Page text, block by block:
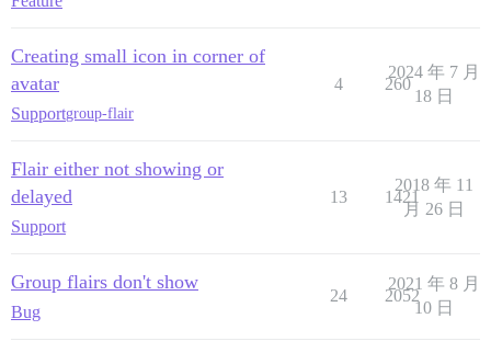
Creating small icon in corner of
avatar
Supportgroup-flair
4 260
2024 年 7 月
18 日
Flair either not showing or
delayed
Support
13 1421
2018 年 11
月 26 日
Group flairs don't show
Bug
24 2052
2021 年 8 月
10 日